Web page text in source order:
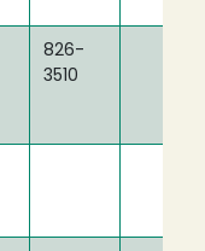
826-
3510